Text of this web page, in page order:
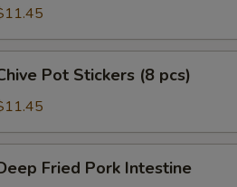
Pot Stickers (8 pcs)
Fried Pork Intestine